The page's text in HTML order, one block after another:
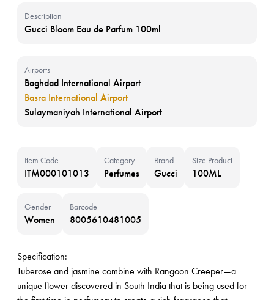
Description
Gucci Bloom Eau de Parfum 100ml
Airports
Baghdad International Airport
Basra International Airport
Sulaymaniyah International Airport
Item Code
ITM000101013
Category
Perfumes
Brand
Gucci
Size Product
100ML
Gender
Women
Barcode
8005610481005
Specification:
Tuberose and jasmine combine with Rangoon Creeper—a
unique flower discovered in South India that is being used for